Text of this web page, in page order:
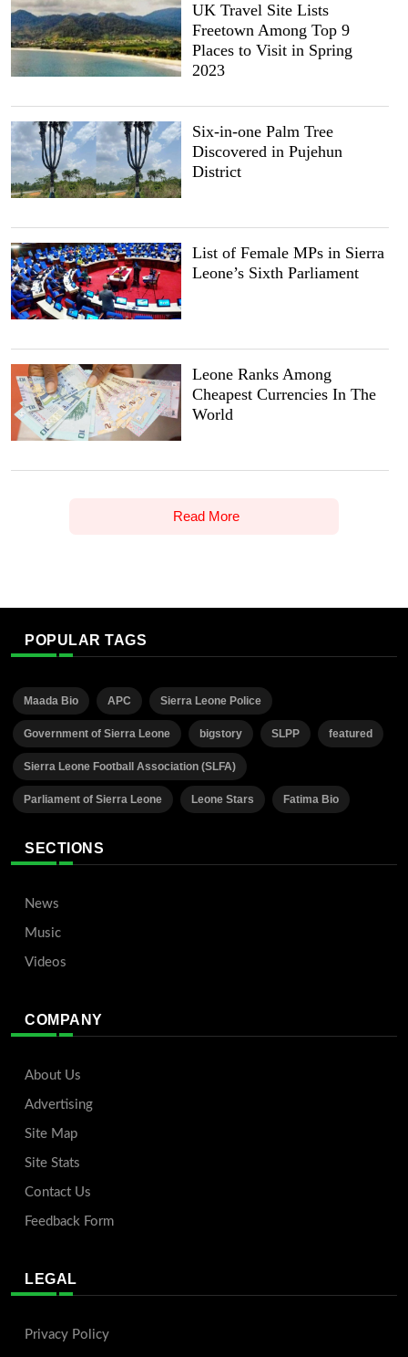
UK Travel Site Lists
Freetown Among Top 9
Places to Visit in Spring
2023
Six-in-one Palm Tree
Discovered in Pujehun
District
List of Female MPs in Sierra
Leone’s Sixth Parliament
Leone Ranks Among
Cheapest Currencies In The
World
Read More
POPULAR TAGS
Maada Bio APC Sierra Leone Police
Government of Sierra Leone bigstory SLPP featured
Sierra Leone Football Association (SLFA)
Parliament of Sierra Leone Leone Stars Fatima Bio
SECTIONS
News
Music
Videos
COMPANY
About Us
Advertising
Site Map
Site Stats
Contact Us
Feedback Form
LEGAL
Privacy Policy